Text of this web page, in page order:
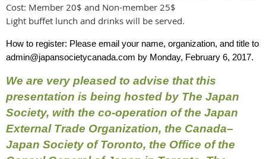
Cost: Member 20$ and Non-member 25$
Light buffet lunch and drinks will be served.
How to register: Please email your name, organization, and title to
admin@japansocietycanada.com by Monday, February 6, 2017.
We are very pleased to advise that this
presentation is being hosted by The Japan
Society, with the co-operation of the Japan
External Trade Organization, the Canada–
Japan Society of Toronto, the Office of the